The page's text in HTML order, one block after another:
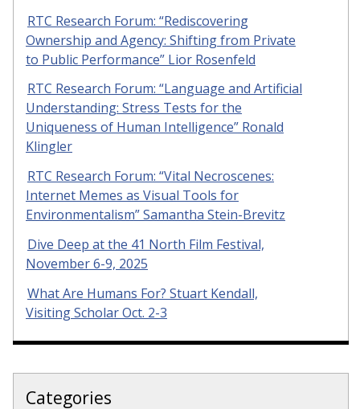
RTC Research Forum: “Rediscovering
Ownership and Agency: Shifting from Private
to Public Performance” Lior Rosenfeld
RTC Research Forum: “Language and Artificial
Understanding: Stress Tests for the
Uniqueness of Human Intelligence” Ronald
Klingler
RTC Research Forum: “Vital Necroscenes:
Internet Memes as Visual Tools for
Environmentalism” Samantha Stein-Brevitz
Dive Deep at the 41 North Film Festival,
November 6-9, 2025
What Are Humans For? Stuart Kendall,
Visiting Scholar Oct. 2-3
Categories